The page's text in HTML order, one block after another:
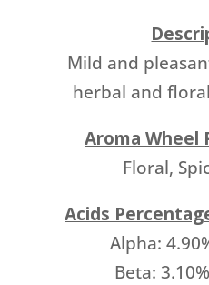
Mild and
herbal and
Aroma Wheel
Floral,
Acids
Alpha:
Beta: